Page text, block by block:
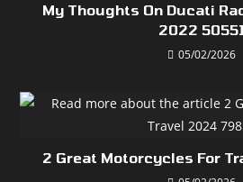
My Thoughts On Ducati
2022
05/02/2026
2 Great Motorcycles For